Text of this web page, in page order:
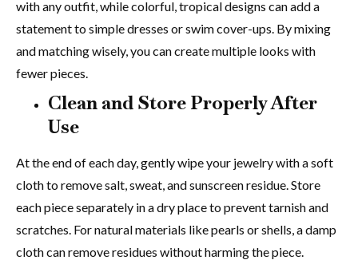
with any outfit, while colorful, tropical designs can add a
statement to simple dresses or swim cover-ups. By mixing
and matching wisely, you can create multiple looks with
fewer pieces.
Clean and Store Properly After
Use
At the end of each day, gently wipe your jewelry with a soft
cloth to remove salt, sweat, and sunscreen residue. Store
each piece separately in a dry place to prevent tarnish and
scratches. For natural materials like pearls or shells, a damp
cloth can remove residues without harming the piece.